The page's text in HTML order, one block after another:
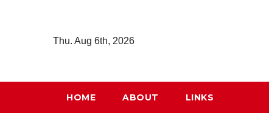
Thu. Aug 6th, 2026
HOME ABOUT LINKS